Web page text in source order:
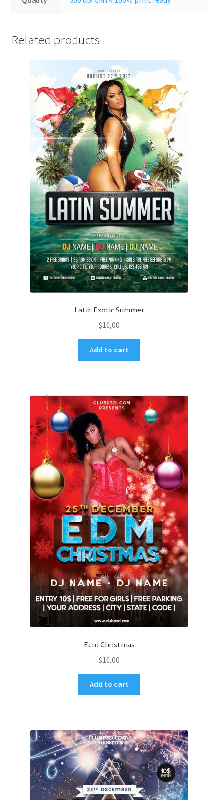
Related products
Latin Exotic Summer
$10,00
Add to cart
Edm Christmas
$10,00
Add to cart